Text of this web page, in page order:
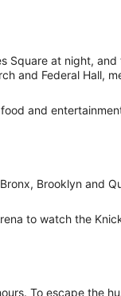
Square at night,
and Federal Hall,
and
Brooklyn and
to watch the
To escape the